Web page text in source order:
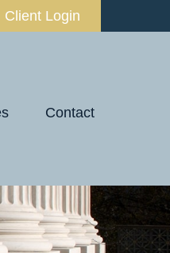
Client Login
Contact